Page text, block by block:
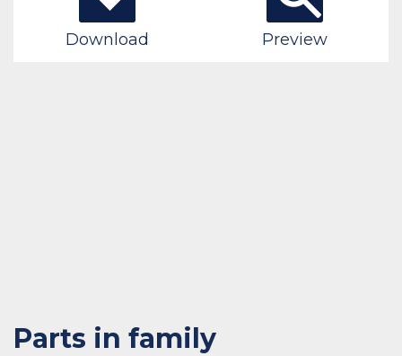
Download Preview
Parts in family